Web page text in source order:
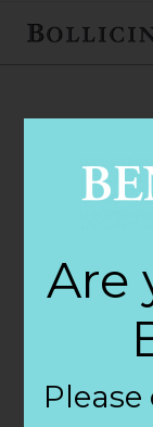
FEBRUARY 2,
Are